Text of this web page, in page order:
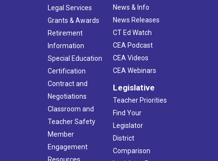
Legal Services
Grants & Awards
Retirement
Information
Special Education
Certification
Contract and
Negotiations
Classroom and
Teacher Safety
Member
Engagement
News & Info
News Releases
CT Ed Watch
CEA Podcast
CEA Videos
CEA Webinars
Legislative
Teacher Priorities
Find Your
Legislator
District
Comparison